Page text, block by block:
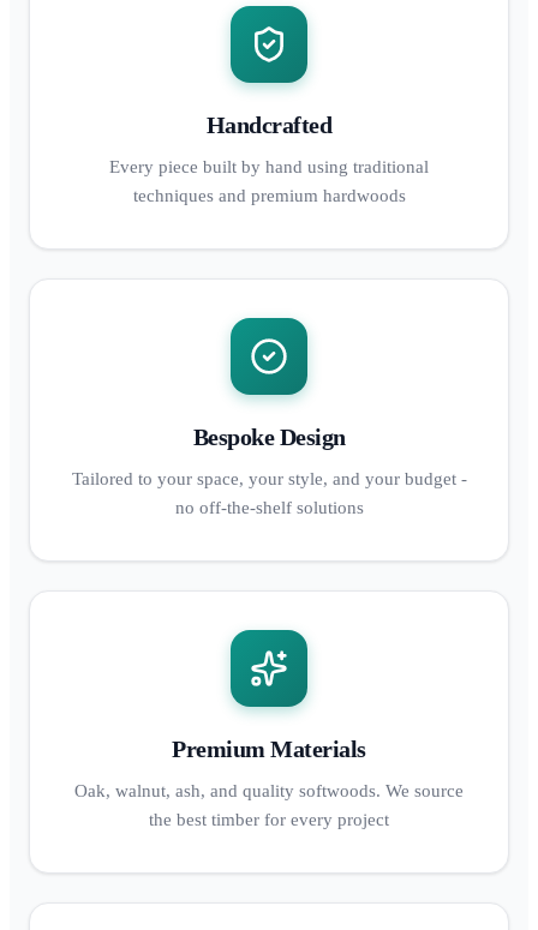
Handcrafted
Every piece built by hand using traditional
techniques and premium hardwoods
Bespoke Design
Tailored to your space, your style, and your budget -
no off-the-shelf solutions
Premium Materials
Oak, walnut, ash, and quality softwoods. We source
the best timber for every project